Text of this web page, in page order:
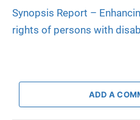
Synopsis Report –
rights of persons with
ADD A